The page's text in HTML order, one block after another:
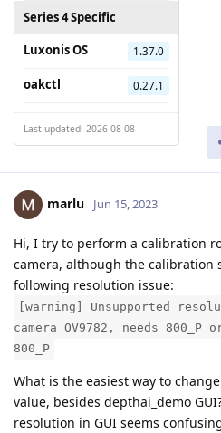
Series 4 Specific
Luxonis OS
1.37.0
oakctl 0.27.1
Last updated: 2026-08-08
marlu Jun 15, 2023
Hi, I try to perform a calibration
camera, although the calibration
following resolution issue:
[warning] Unsupported
camera OV9782, needs
800_P
What is the easiest way to
value, besides depthai_demo
resolution in GUI seems